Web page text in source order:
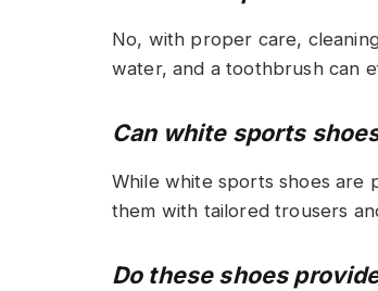
No, with proper care,
water, and a toothbrush can
Can white sports
While white sports shoes are
them with tailored trousers
Do these shoes